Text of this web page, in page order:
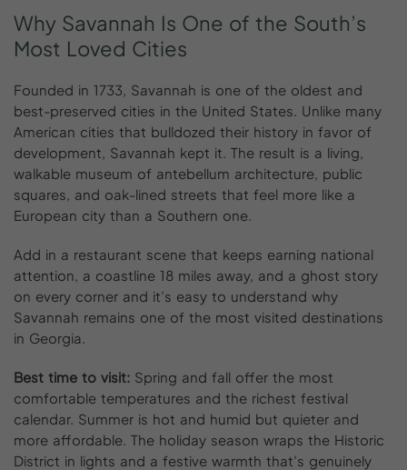
Why Savannah Is One of the South’s
Most Loved Cities
Founded in 1733, Savannah is one of the oldest and
best-preserved cities in the United States. Unlike many
American cities that bulldozed their history in favor of
development, Savannah kept it. The result is a living,
walkable museum of antebellum architecture, public
squares, and oak-lined streets that feel more like a
European city than a Southern one.
Add in a restaurant scene that keeps earning national
attention, a coastline 18 miles away, and a ghost story
on every corner and it’s easy to understand why
Savannah remains one of the most visited destinations
in Georgia.
Best time to visit: Spring and fall offer the most
comfortable temperatures and the richest festival
calendar. Summer is hot and humid but quieter and
more affordable. The holiday season wraps the Historic
District in lights and a festive warmth that’s genuinely